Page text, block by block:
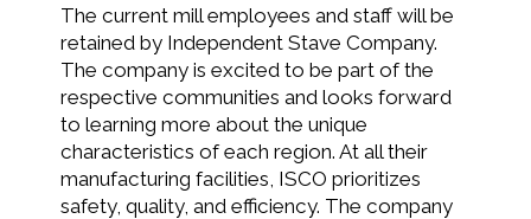
The current mill employees and staff will be
retained by Independent Stave Company.
The company is excited to be part of the
respective communities and looks forward
to learning more about the unique
characteristics of each region. At all their
manufacturing facilities, ISCO prioritizes
safety, quality, and efficiency. The company